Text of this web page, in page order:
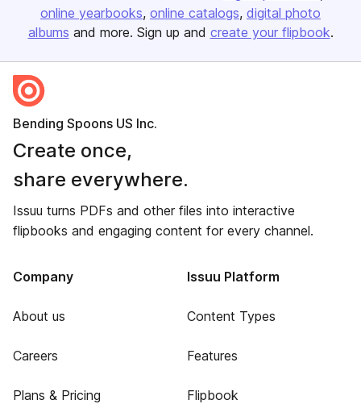
online yearbooks online catalogs digital photo
albums and more. Sign up and create your flipbook.
Bending Spoons US Inc.
Create once,
share everywhere.
Issuu turns PDFs and other files into interactive
flipbooks and engaging content for every channel.
Company
About us
Careers
Plans & Pricing
Issuu Platform
Content Types
Features
Flipbook